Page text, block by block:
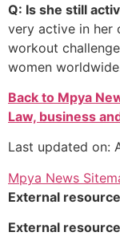
Q: Is she still
very active in her
workout
women
Back to Mpya
Law, business
Last updated on:
Mpya News
External
External